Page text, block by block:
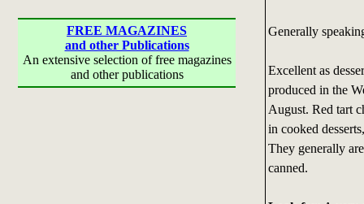
FREE MAGAZINES
and other Publications
An extensive selection of free magazines
and other publications
Generally
Excellent as
produced in the
August. Red tart
in cooked
They generally
canned.